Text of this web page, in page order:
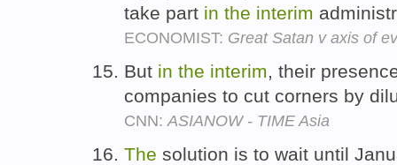
take part in the interim
ECONOMIST: Great Satan v axis of
But in the interim, their
companies to cut corners by
CNN:ASIANOW - TIME Asia
The solution is to wait until